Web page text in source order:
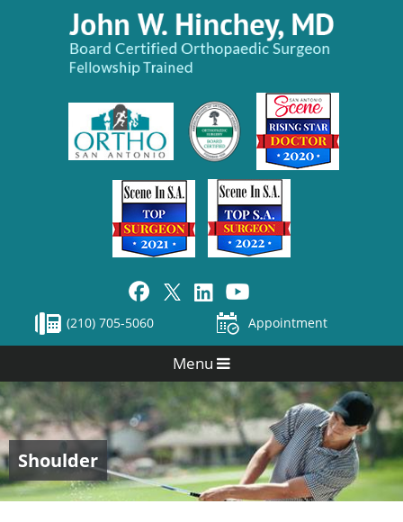
(210) 705-5060 Appointment
Menu
John W. Hinchey, MD
Shoulder
Elbow
Hand & Wrist
Knee